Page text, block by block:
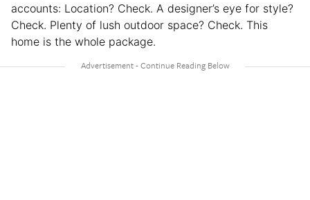
accounts: Location? Check. A designer’s eye for style?
Check. Plenty of lush outdoor space? Check. This
home is the whole package.